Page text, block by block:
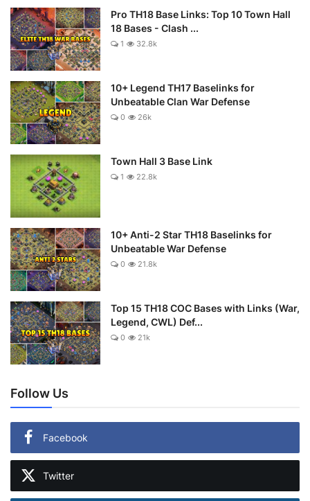
Pro TH18 Base Links: Top 10 Town Hall
18 Bases - Clash ...
1 32.8k
10+ Legend TH17 Baselinks for
Unbeatable Clan War Defense
0 26k
Town Hall 3 Base Link
1 22.8k
10+ Anti-2 Star TH18 Baselinks for
Unbeatable War Defense
0 21.8k
Top 15 TH18 COC Bases with Links (War,
Legend, CWL) Def...
0 21k
Follow Us
Facebook
Twitter